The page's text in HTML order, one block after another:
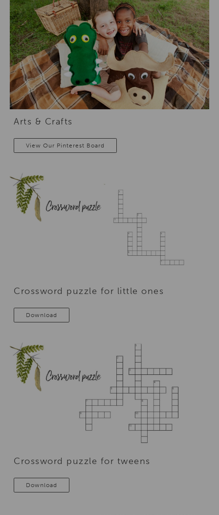
Arts & Crafts
View Our Pinterest Board
Crossword puzzle for little ones
Download
Crossword puzzle for tweens
Download